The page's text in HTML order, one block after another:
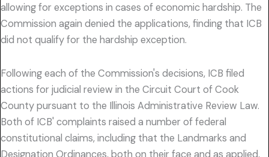
allowing for exceptions in cases of economic hardship. The
Commission again denied the applications, finding that ICB
did not qualify for the hardship exception.
Following each of the Commission's decisions, ICB filed
actions for judicial review in the Circuit Court of Cook
County pursuant to the Illinois Administrative Review Law.
Both of ICB' complaints raised a number of federal
constitutional claims, including that the Landmarks and
Designation Ordinances, both on their face and as applied,